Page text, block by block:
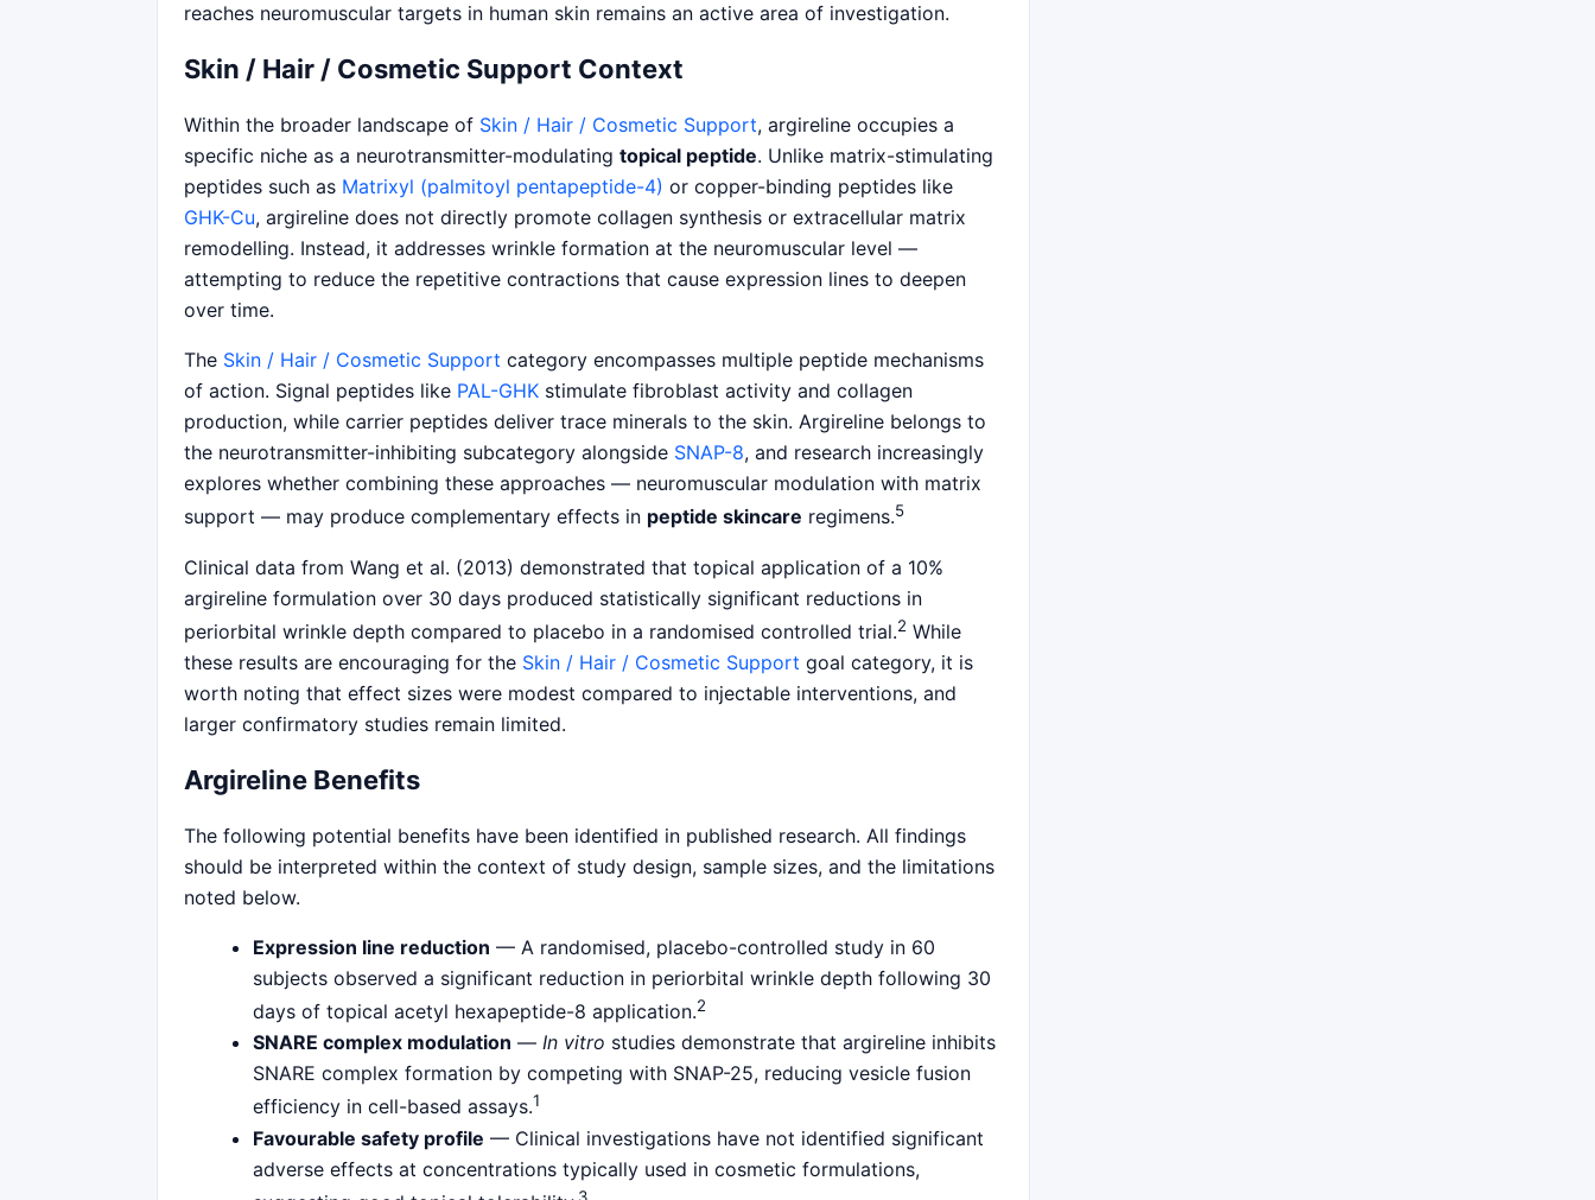
reaches neuromuscular targets in human skin remains an active area of investigation.
Skin / Hair / Cosmetic Support Context
Within the broader landscape of Skin / Hair / Cosmetic Support, argireline occupies a
specific niche as a neurotransmitter-modulating topical peptide. Unlike matrix-stimulating
peptides such as Matrixyl (palmitoyl pentapeptide-4) or copper-binding peptides like
GHK-Cu, argireline does not directly promote collagen synthesis or extracellular matrix
remodelling. Instead, it addresses wrinkle formation at the neuromuscular level —
attempting to reduce the repetitive contractions that cause expression lines to deepen
over time.
The Skin / Hair / Cosmetic Support category encompasses multiple peptide mechanisms
of action. Signal peptides like PAL-GHK stimulate fibroblast activity and collagen
production, while carrier peptides deliver trace minerals to the skin. Argireline belongs to
the neurotransmitter-inhibiting subcategory alongside SNAP-8, and research increasingly
explores whether combining these approaches — neuromuscular modulation with matrix
support — may produce complementary effects in peptide skincare regimens.5
Clinical data from Wang et al. (2013) demonstrated that topical application of a 10%
argireline formulation over 30 days produced statistically significant reductions in
periorbital wrinkle depth compared to placebo in a randomised controlled trial.2 While
these results are encouraging for the Skin / Hair / Cosmetic Support goal category, it is
worth noting that effect sizes were modest compared to injectable interventions, and
larger confirmatory studies remain limited.
Argireline Benefits
The following potential benefits have been identified in published research. All findings
should be interpreted within the context of study design, sample sizes, and the limitations
noted below.
Expression line reduction — A randomised, placebo-controlled study in 60
subjects observed a significant reduction in periorbital wrinkle depth following 30
days of topical acetyl hexapeptide-8 application.2
SNARE complex modulation — In vitro studies demonstrate that argireline inhibits
SNARE complex formation by competing with SNAP-25, reducing vesicle fusion
efficiency in cell-based assays.1
Favourable safety profile — Clinical investigations have not identified significant
adverse effects at concentrations typically used in cosmetic formulations,
3